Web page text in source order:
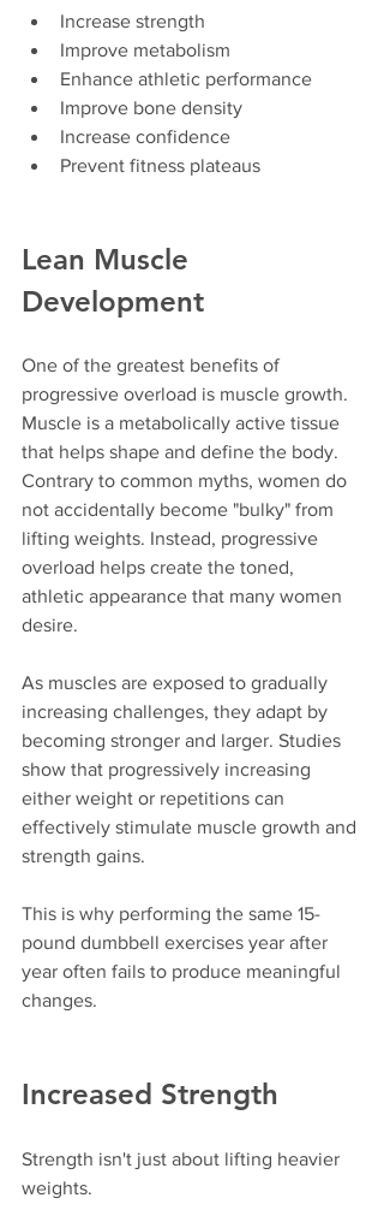
Increase strength
Improve metabolism
Enhance athletic performance
Improve bone density
Increase confidence
Prevent fitness plateaus
Lean Muscle
Development
One of the greatest benefits of
progressive overload is muscle growth.
Muscle is a metabolically active tissue
that helps shape and define the body.
Contrary to common myths, women do
not accidentally become "bulky" from
lifting weights. Instead, progressive
overload helps create the toned,
athletic appearance that many women
desire.
As muscles are exposed to gradually
increasing challenges, they adapt by
becoming stronger and larger. Studies
show that progressively increasing
either weight or repetitions can
effectively stimulate muscle growth and
strength gains.
This is why performing the same 15-
pound dumbbell exercises year after
year often fails to produce meaningful
changes.
Increased Strength
Strength isn't just about lifting heavier
weights.